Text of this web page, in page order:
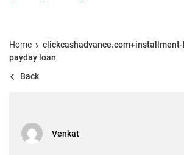
Home
payday loan
Back
Venkat